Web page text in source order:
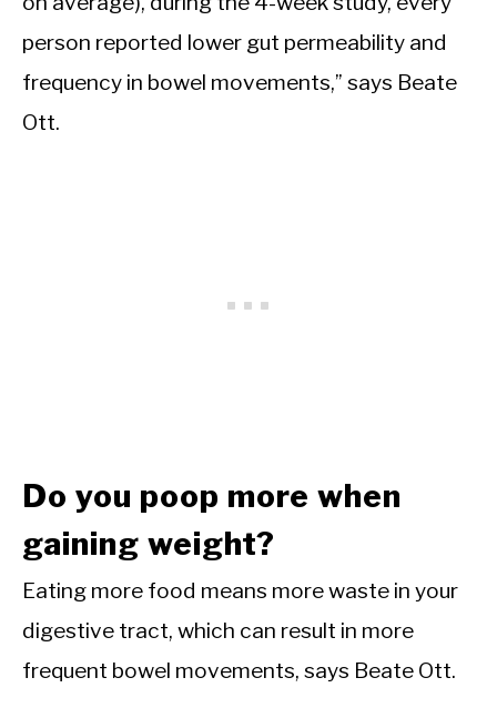
person reported lower gut permeability and
frequency in bowel movements,” says Beate
Ott.
Do you poop more when
gaining weight?
Eating more food means more waste in your
digestive tract, which can result in more
frequent bowel movements, says Beate Ott.